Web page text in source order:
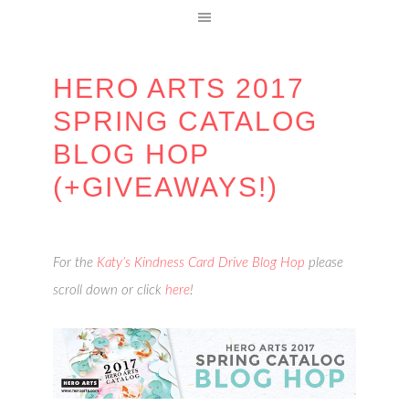
HERO ARTS 2017
SPRING CATALOG
BLOG HOP
(+GIVEAWAYS!)
For the Katy’s Kindness Card Drive Blog Hop please
scroll down or clickhere!